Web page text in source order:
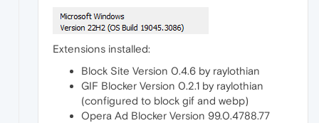
Extensions installed:
Block Site Version 0.4.6 by raylothian
GIF Blocker Version 0.2.1 by raylothian
(configured to block gif and webp)
Opera Ad Blocker Version 99.0.4788.77